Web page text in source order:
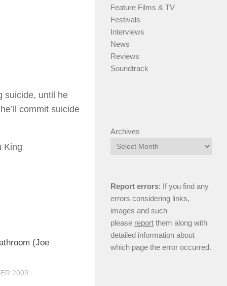
suicide, until he
commit suicide
King
(Joe
2009
Feature Films & TV
Festivals
Interviews
News
Reviews
Soundtrack
Archives
Report errors: If you find any
errors considering links,
images and such
please report them along with
detailed information about
which page the error occurred.